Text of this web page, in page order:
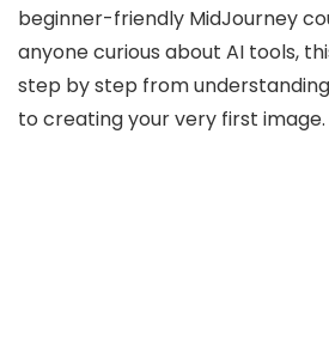
beginner-friendly MidJourney
anyone curious about AI tools,
step by step from
to creating your very first image.